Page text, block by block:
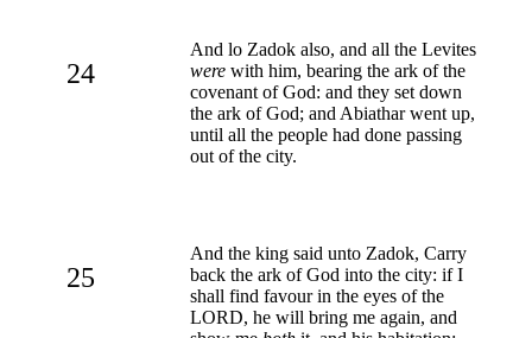
24
And lo Zadok also, and all the Levites
were with him, bearing the ark of the
covenant of God: and they set down
the ark of God; and Abiathar went up,
until all the people had done passing
out of the city.
25
And the king said unto Zadok, Carry
back the ark of God into the city: if I
shall find favour in the eyes of the
LORD, he will bring me again, and